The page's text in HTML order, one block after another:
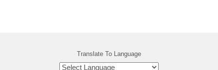
Translate To Language